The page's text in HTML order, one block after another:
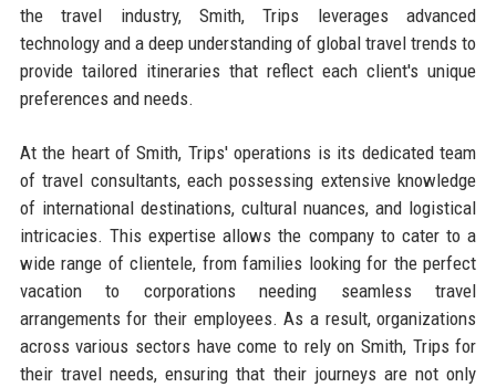
the travel industry, Smith, Trips leverages advanced
technology and a deep understanding of global travel trends to
provide tailored itineraries that reflect each client's unique
preferences and needs.
At the heart of Smith, Trips' operations is its dedicated team
of travel consultants, each possessing extensive knowledge
of international destinations, cultural nuances, and logistical
intricacies. This expertise allows the company to cater to a
wide range of clientele, from families looking for the perfect
vacation to corporations needing seamless travel
arrangements for their employees. As a result, organizations
across various sectors have come to rely on Smith, Trips for
their travel needs, ensuring that their journeys are not only